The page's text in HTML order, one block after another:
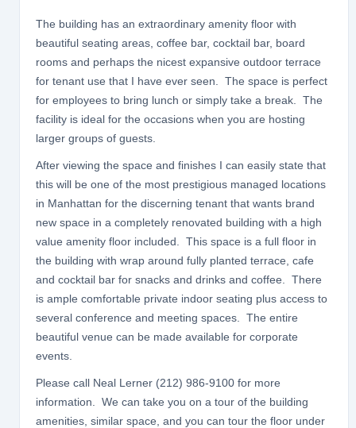
The building has an extraordinary amenity floor with
beautiful seating areas, coffee bar, cocktail bar, board
rooms and perhaps the nicest expansive outdoor terrace
for tenant use that I have ever seen. The space is perfect
for employees to bring lunch or simply take a break. The
facility is ideal for the occasions when you are hosting
larger groups of guests.
After viewing the space and finishes I can easily state that
this will be one of the most prestigious managed locations
in Manhattan for the discerning tenant that wants brand
new space in a completely renovated building with a high
value amenity floor included. This space is a full floor in
the building with wrap around fully planted terrace, cafe
and cocktail bar for snacks and drinks and coffee. There
is ample comfortable private indoor seating plus access to
several conference and meeting spaces. The entire
beautiful venue can be made available for corporate
events.
Please call Neal Lerner (212) 986-9100 for more
information. We can take you on a tour of the building
amenities, similar space, and you can tour the floor under